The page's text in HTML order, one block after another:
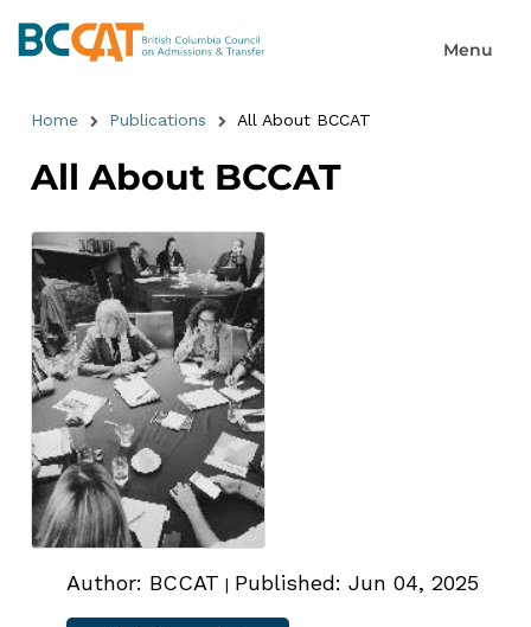
Home Publications All About BCCAT
All About BCCAT
Author: BCCAT | Published: Jun 04, 2025